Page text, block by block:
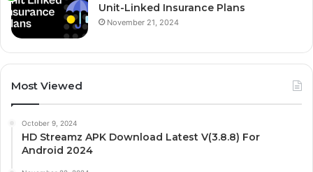
Unit-Linked Insurance Plans
November 21, 2024
Most Viewed
October 9, 2024
HD Streamz APK Download Latest V(3.8.8) For
Android 2024